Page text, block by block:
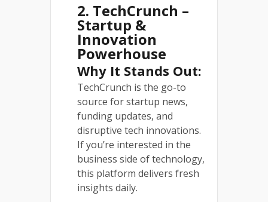
2. TechCrunch –
Startup &
Innovation
Powerhouse
Why It Stands Out:
TechCrunch is the go-to
source for startup news,
funding updates, and
disruptive tech innovations.
If you’re interested in the
business side of technology,
this platform delivers fresh
insights daily.